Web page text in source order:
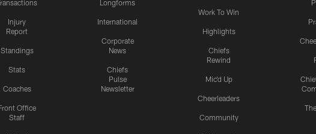
Injury
Report
Standings
Stats
Coaches
Office
Staff
Longforms
International
Corporate
News
Chiefs
Pulse
Newsletter
Work To Win
Highlights
Chiefs
Rewind
Mic'd Up
Cheerleaders
Community